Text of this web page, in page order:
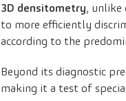
3D densitometry, unlike
to more efficiently
according to the
Beyond its diagnostic
making it a test of